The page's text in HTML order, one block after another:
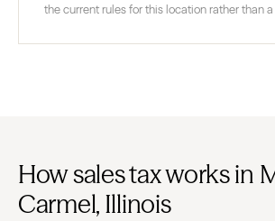
the current rules for this location rather than
How sales tax works in
Carmel, Illinois